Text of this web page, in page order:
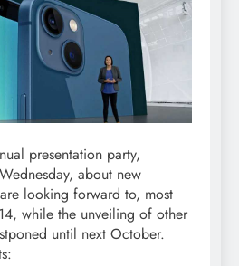
presentation party,
about new
looking forward to, most
while the unveiling of other
until next October.